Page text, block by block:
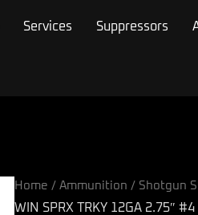
Services Suppressors
Home / Ammunition / Shotgun
WIN SPRX TRKY 12GA 2.75″